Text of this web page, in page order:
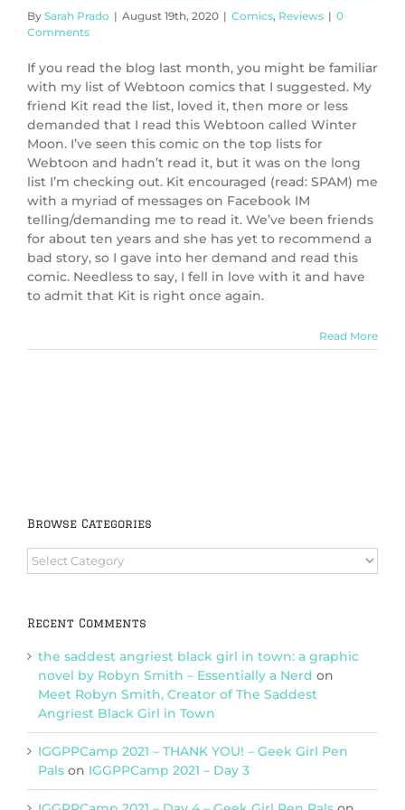
By Sarah Prado | August 19th, 2020 | Comics, Reviews | 0
Comments
If you read the blog last month, you might be familiar
with my list of Webtoon comics that I suggested. My
friend Kit read the list, loved it, then more or less
demanded that I read this Webtoon called Winter
Moon. I’ve seen this comic on the top lists for
Webtoon and hadn’t read it, but it was on the long
list I’m checking out. Kit encouraged (read: SPAM) me
with a myriad of messages on Facebook IM
telling/demanding me to read it. We’ve been friends
for about ten years and she has yet to recommend a
bad story, so I gave into her demand and read this
comic. Needless to say, I fell in love with it and have
to admit that Kit is right once again.
Read More
Browse Categories
Browse
Categories
Recent Comments
the saddest angriest black girl in town: a graphic
novel by Robyn Smith – Essentially a Nerd on
Meet Robyn Smith, Creator of The Saddest
Angriest Black Girl in Town
IGGPPCamp 2021 – THANK YOU! – Geek Girl Pen
Pals on IGGPPCamp 2021 – Day 3